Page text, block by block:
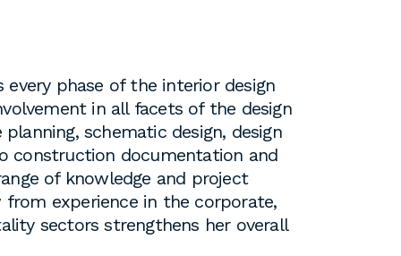
phase of the interior design
in all facets of the design
schematic design, design
construction documentation and
of knowledge and project
experience in the corporate,
sectors strengthens her overall